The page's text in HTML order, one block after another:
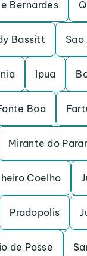
Bernardes
Bassitt Sao
Ipua
Boa
Mirante do
Coelho
Pradopolis
de Posse